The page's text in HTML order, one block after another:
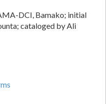
DCI, Bamako; initial
cataloged by Ali